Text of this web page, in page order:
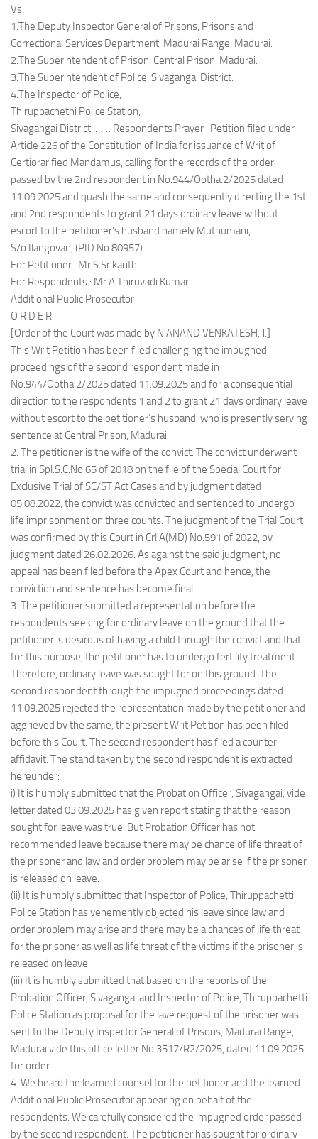
Vs.
1.The Deputy Inspector General of Prisons, Prisons and
Correctional Services Department, Madurai Range, Madurai.
2.The Superintendent of Prison, Central Prison, Madurai.
3.The Superintendent of Police, Sivagangai District.
4.The Inspector of Police,
Thiruppachethi Police Station,
Sivagangai District. …… Respondents Prayer : Petition filed under
Article 226 of the Constitution of India for issuance of Writ of
Certiorarified Mandamus, calling for the records of the order
passed by the 2nd respondent in No.944/Ootha.2/2025 dated
11.09.2025 and quash the same and consequently directing the 1st
and 2nd respondents to grant 21 days ordinary leave without
escort to the petitioner’s husband namely Muthumani,
S/o.Ilangovan, (PID No.80957).
For Petitioner : Mr.S.Srikanth
For Respondents : Mr.A.Thiruvadi Kumar
Additional Public Prosecutor
O R D E R
[Order of the Court was made by N.ANAND VENKATESH, J.]
This Writ Petition has been filed challenging the impugned
proceedings of the second respondent made in
No.944/Ootha.2/2025 dated 11.09.2025 and for a consequential
direction to the respondents 1 and 2 to grant 21 days ordinary leave
without escort to the petitioner’s husband, who is presently serving
sentence at Central Prison, Madurai.
2. The petitioner is the wife of the convict. The convict underwent
trial in Spl.S.C.No.65 of 2018 on the file of the Special Court for
Exclusive Trial of SC/ST Act Cases and by judgment dated
05.08.2022, the convict was convicted and sentenced to undergo
life imprisonment on three counts. The judgment of the Trial Court
was confirmed by this Court in Crl.A(MD) No.591 of 2022, by
judgment dated 26.02.2026. As against the said judgment, no
appeal has been filed before the Apex Court and hence, the
conviction and sentence has become final.
3. The petitioner submitted a representation before the
respondents seeking for ordinary leave on the ground that the
petitioner is desirous of having a child through the convict and that
for this purpose, the petitioner has to undergo fertility treatment.
Therefore, ordinary leave was sought for on this ground. The
second respondent through the impugned proceedings dated
11.09.2025 rejected the representation made by the petitioner and
aggrieved by the same, the present Writ Petition has been filed
before this Court. The second respondent has filed a counter
affidavit. The stand taken by the second respondent is extracted
hereunder:
i) It is humbly submitted that the Probation Officer, Sivagangai, vide
letter dated 03.09.2025 has given report stating that the reason
sought for leave was true. But Probation Officer has not
recommended leave because there may be chance of life threat of
the prisoner and law and order problem may be arise if the prisoner
is released on leave.
(ii) It is humbly submitted that Inspector of Police, Thiruppachetti
Police Station has vehemently objected his leave since law and
order problem may arise and there may be a chances of life threat
for the prisoner as well as life threat of the victims if the prisoner is
released on leave.
(iii) It is humbly submitted that based on the reports of the
Probation Officer, Sivagangai and Inspector of Police, Thiruppachetti
Police Station as proposal for the lave request of the prisoner was
sent to the Deputy Inspector General of Prisons, Madurai Range,
Madurai vide this office letter No.3517/R2/2025, dated 11.09.2025
for order.
4. We heard the learned counsel for the petitioner and the learned
Additional Public Prosecutor appearing on behalf of the
respondents. We carefully considered the impugned order passed
by the second respondent. The petitioner has sought for ordinary